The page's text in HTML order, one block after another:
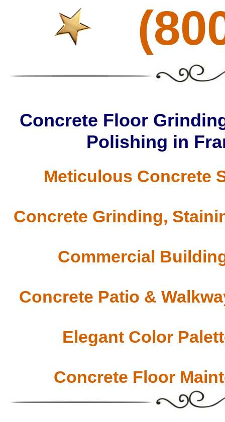
Concrete Floor
Polishing in
Meticulous Concrete
Concrete Grinding,
Commercial
Concrete Patio &
Elegant Color
Concrete Floor